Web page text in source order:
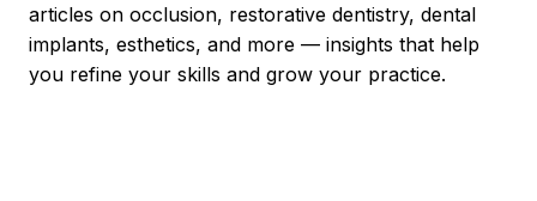
articles on occlusion, restorative dentistry, dental
implants, esthetics, and more — insights that help
you refine your skills and grow your practice.